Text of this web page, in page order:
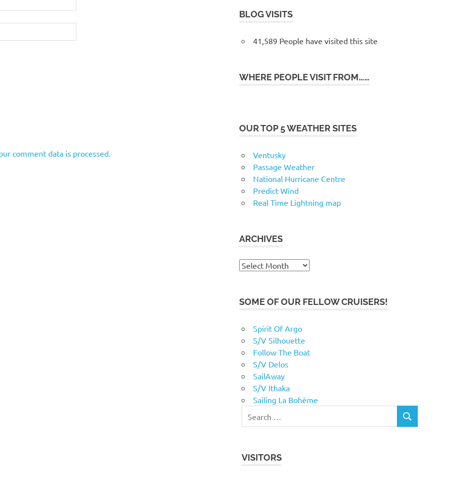
comment data is processed.
BLOG VISITS
41,589 People have visited this site
WHERE PEOPLE VISIT FROM……
OUR TOP 5 WEATHER SITES
Ventusky
Passage Weather
National Hurricane Centre
Predict Wind
Real Time Lightning map
ARCHIVES
Archives
SOME OF OUR FELLOW CRUISERS!
Spirit Of Argo
S/V Silhouette
Follow The Boat
S/V Delos
SailAway
S/V Ithaka
Sailing La Bohème
VISITORS